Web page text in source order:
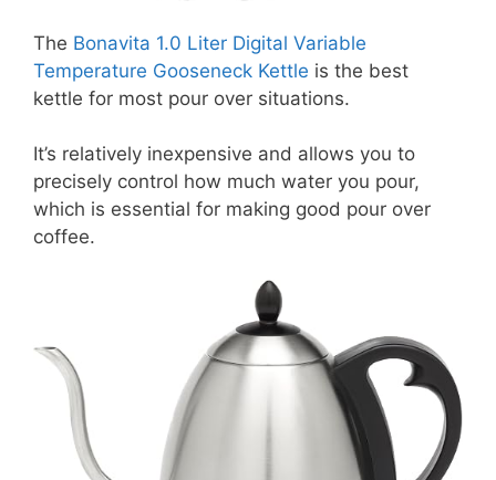
The Bonavita 1.0 Liter Digital Variable
Temperature Gooseneck Kettle is the best
kettle for most pour over situations.
It’s relatively inexpensive and allows you to
precisely control how much water you pour,
which is essential for making good pour over
coffee.